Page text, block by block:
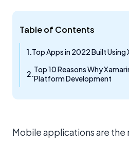
Table of Contents
Top Apps in 2022 Built
Top 10 Reasons Why
Platform Development
Mobile applications are the